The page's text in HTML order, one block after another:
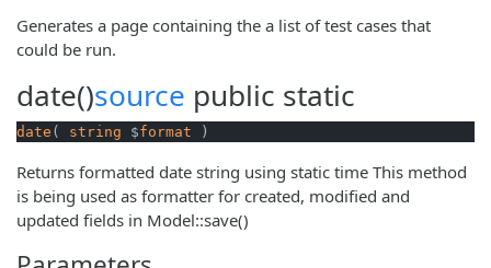
Generates a page containing the a list of test cases that
could be run.
date()source public static
date ( string $format )
Returns formatted date string using static time This method
is being used as formatter for created, modified and
updated fields in Model::save()